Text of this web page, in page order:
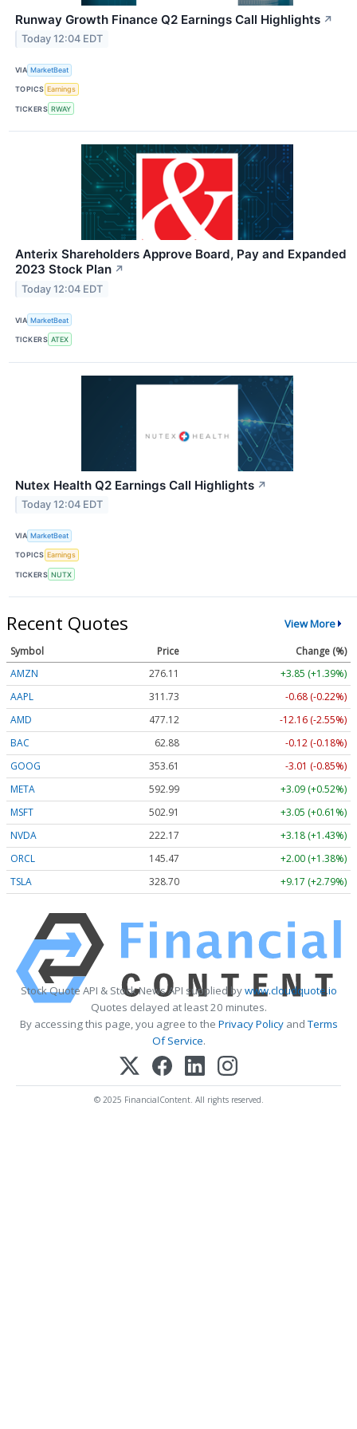
Runway Growth Finance Q2 Earnings Call Highlights ↗
Today 12:04 EDT
VIA MarketBeat
TOPICS Earnings
TICKERS RWAY
Anterix Shareholders Approve Board, Pay and Expanded
2023 Stock Plan ↗
Today 12:04 EDT
VIA MarketBeat
TICKERS ATEX
Nutex Health Q2 Earnings Call Highlights ↗
Today 12:04 EDT
VIA MarketBeat
TOPICS Earnings
TICKERS NUTX
Recent Quotes View More
Symbol Price
Change (%)
AMZN
276.11
+3.85 (+1.39%)
AAPL
311.72
-0.69 (-0.22%)
AMD
477.44
-11.84 (-2.48%)
BAC
62.88
-0.12 (-0.18%)
GOOG
353.61
-3.01 (-0.85%)
META
593.09
+3.19 (+0.54%)
MSFT
502.93
+3.07 (+0.61%)
NVDA
222.18
+3.19 (+1.44%)
ORCL
145.47
+2.00 (+1.38%)
TSLA
328.73 +9.20 (+2.80%)
Stock Quote API & Stock News API supplied bywww.cloudquote.io
Quotes delayed at least 20 minutes.
By accessing this page, you agree to the Privacy PolicyandTerms
Of Service.
© 2025 FinancialContent. All rights reserved.